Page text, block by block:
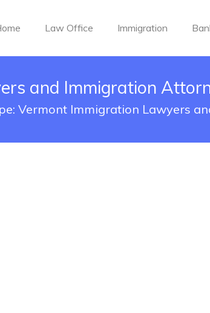
Law Office Immigration
and Immigration
Vermont Immigration Lawyers